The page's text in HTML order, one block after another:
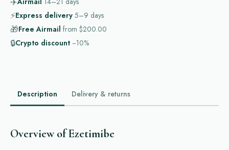
⚡Express delivery 5–9 days
🎁Free Airmail from $200.00
🔒Crypto discount −10%
Description Delivery & returns
Overview of Ezetimibe